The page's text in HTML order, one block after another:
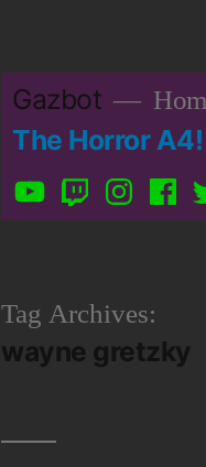
Gazbot
The Horror A4!
YouTubeTwitchInstagram
Tag Archives:
wayne gretzky